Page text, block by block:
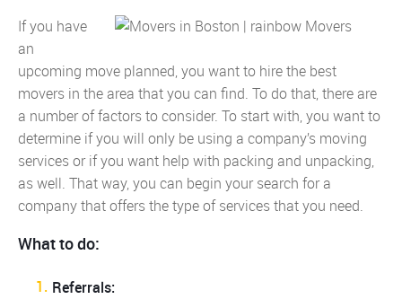
If you have
an
upcoming move planned, you want to hire the best
movers in the area that you can find. To do that, there are
a number of factors to consider. To start with, you want to
determine if you will only be using a company’s moving
services or if you want help with packing and unpacking,
as well. That way, you can begin your search for a
company that offers the type of services that you need.
What to do:
Referrals: